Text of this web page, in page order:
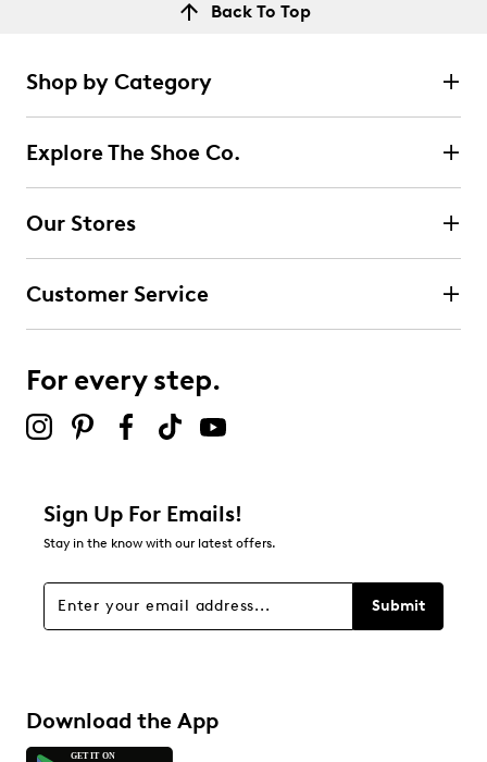
Back To Top
Shop by Category
Explore The Shoe Co.
Our Stores
Customer Service
For every step.
Sign Up For Emails!
Stay in the know with our latest offers.
Submit
Download the App